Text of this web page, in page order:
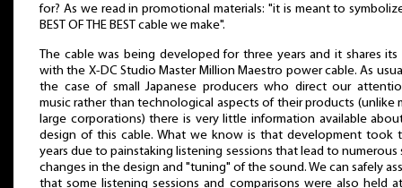
for? As we read in promotional materials: "it is meant to
BEST OF THE BEST cable we make".
The cable was being developed for three years and it shares its
with the X-DC Studio Master Million Maestro power cable. As
the case of small Japanese producers who direct our
music rather than technological aspects of their products (unlike
large corporations) there is very little information available
design of this cable. What we know is that development took
years due to painstaking listening sessions that lead to numerous
changes in the design and "tuning" of the sound. We can safely
that some listening sessions and comparisons were also held at